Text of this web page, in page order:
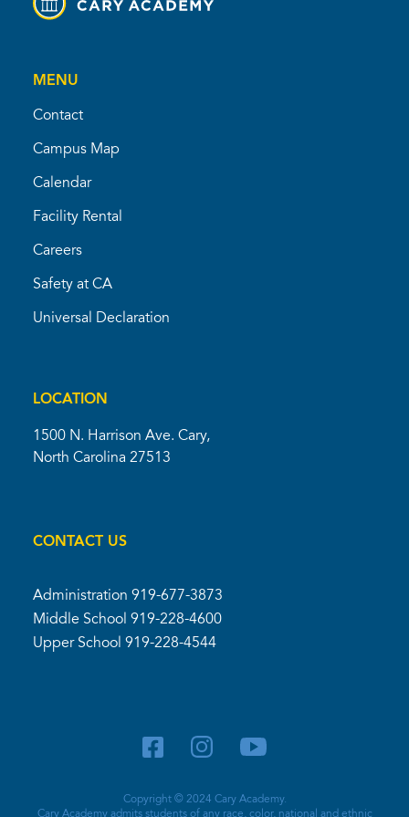
MENU
Contact
Campus Map
Calendar
Facility Rental
Careers
Safety at CA
Universal Declaration
LOCATION
1500 N. Harrison Ave. Cary,
North Carolina 27513
CONTACT US
Administration 919-677-3873
Middle School 919-228-4600
Upper School 919-228-4544
Copyright © 2024 Cary Academy.
Cary Academy admits students of any race, color, national and ethnic